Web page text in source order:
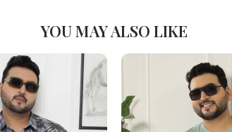
YOU MAY ALSO LIKE